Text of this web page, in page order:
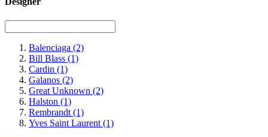
Balenciaga (2)
Bill Blass (1)
Cardin (1)
Galanos (2)
Great Unknown (2)
Halston (1)
Rembrandt (1)
Yves Saint Laurent (1)